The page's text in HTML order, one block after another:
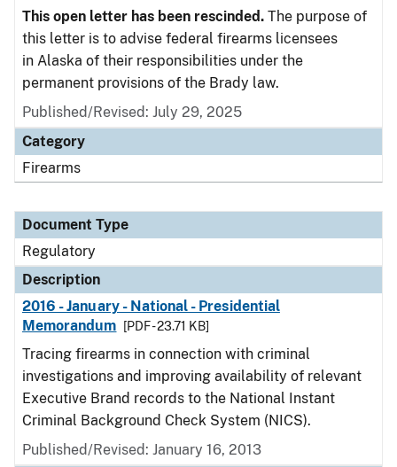
This open letter has been rescinded. The purpose of
this letter is to advise federal firearms licensees
in Alaska of their responsibilities under the
permanent provisions of the Brady law.
Published/Revised: July 29, 2025
Category
Firearms
Document Type
Regulatory
Description
2016 - January - National - Presidential
Memorandum
[PDF - 23.71 KB]
Tracing firearms in connection with criminal
investigations and improving availability of relevant
Executive Brand records to the National Instant
Criminal Background Check System (NICS).
Published/Revised: January 16, 2013